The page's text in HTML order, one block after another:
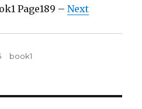
Page189 – Next
Tags
book1